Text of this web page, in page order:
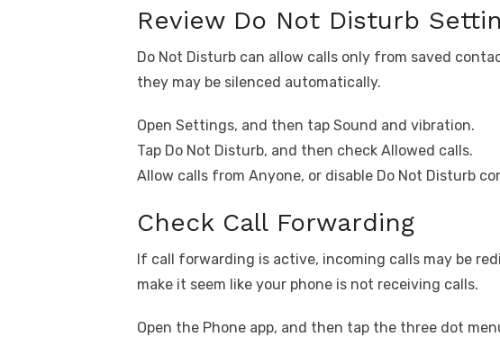
Review Do Not Disturb
Do Not Disturb can allow calls only from saved
they may be silenced automatically.
Open Settings, and then tap Sound and vibration.
Tap Do Not Disturb, and then check Allowed calls.
Allow calls from Anyone, or disable Do Not Disturb
Check Call Forwarding
If call forwarding is active, incoming calls may be
make it seem like your phone is not receiving calls.
Open the Phone app, and then tap the three dot